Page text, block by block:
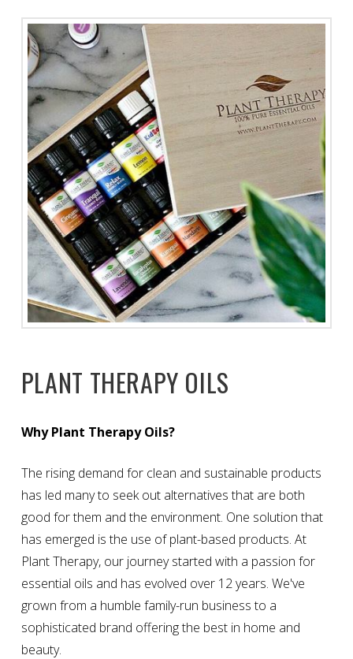
PLANT THERAPY OILS
Why Plant Therapy Oils?
The rising demand for clean and sustainable products
has led many to seek out alternatives that are both
good for them and the environment. One solution that
has emerged is the use of plant-based products. At
Plant Therapy, our journey started with a passion for
essential oils and has evolved over 12 years. We've
grown from a humble family-run business to a
sophisticated brand offering the best in home and
beauty.